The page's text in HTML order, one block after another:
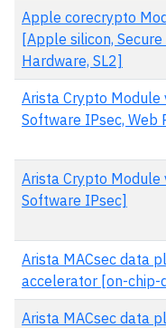
Apple corecrypto
[Apple silicon, Secure
Hardware, SL2]
Arista Crypto Module
Software IPsec, Web
Arista Crypto Module
Software IPsec]
Arista MACsec data
accelerator [on-chip-
Arista MACsec data